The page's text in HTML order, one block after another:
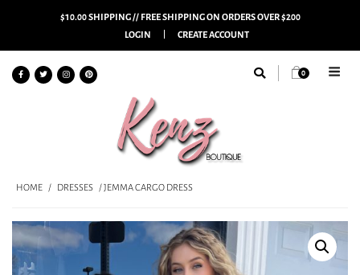
$10.00 SHIPPING // FREE SHIPPING ON ORDERS OVER $200
LOGIN
CREATE ACCOUNT
0
HOME / DRESSES / JEMMA CARGO DRESS